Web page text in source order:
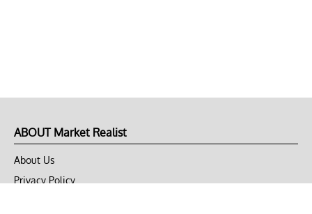
ABOUT Market Realist
About Us
Privacy Policy